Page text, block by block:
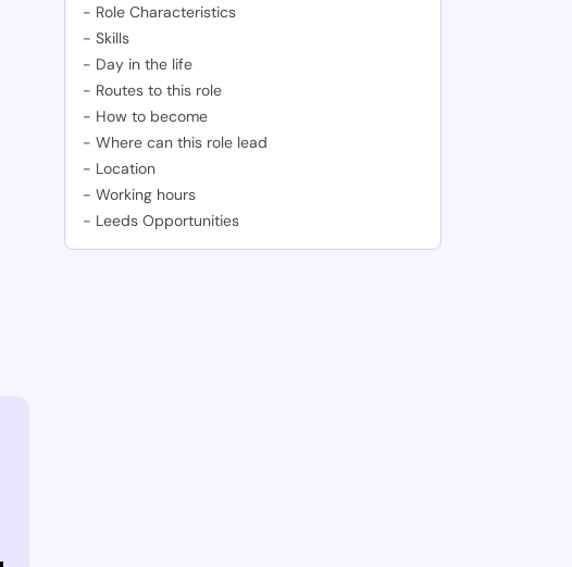
- Role Characteristics
-Skills
- Day in the life
- Routes to this role
- How to become
-Where can this role lead
- Location
-Working hours
- Leeds Opportunities